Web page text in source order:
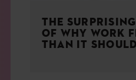
CONTACT
THE
OF WHY WORK
THAN IT SHOULD